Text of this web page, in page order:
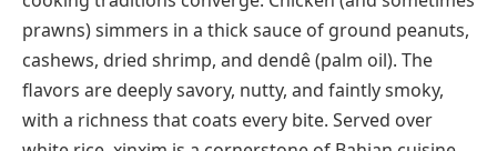
then topped or mixed with a wide range of
ingredients. Savory versions carry mung bean paste,
fried shallots, shredded chicken, pork floss, or quail
eggs. Sweet versions lean toward coconut, sesame,
or pandan. The beauty of xoi is its versatility: vendors